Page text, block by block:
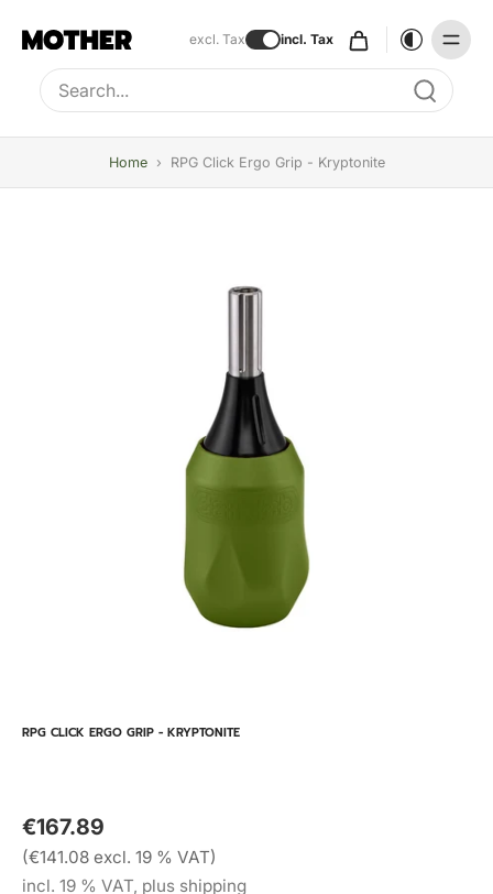
excl. Tax incl. Tax
Type to search, use arrow keys to navigate results
Home › RPG Click Ergo Grip - Kryptonite
RPG CLICK ERGO GRIP - KRYPTONITE
€167.89
(€141.08 excl. 19 % VAT)
incl. 19 % VAT, plus shipping